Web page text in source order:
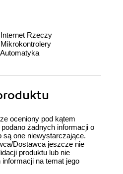
Internet Rzeczy
Mikrokontrolery
Automatyka
oceniony pod kątem
podano żadnych informacji o
są one niewystarczające.
Dostawca jeszcze nie
produktu lub nie
informacji na temat jego